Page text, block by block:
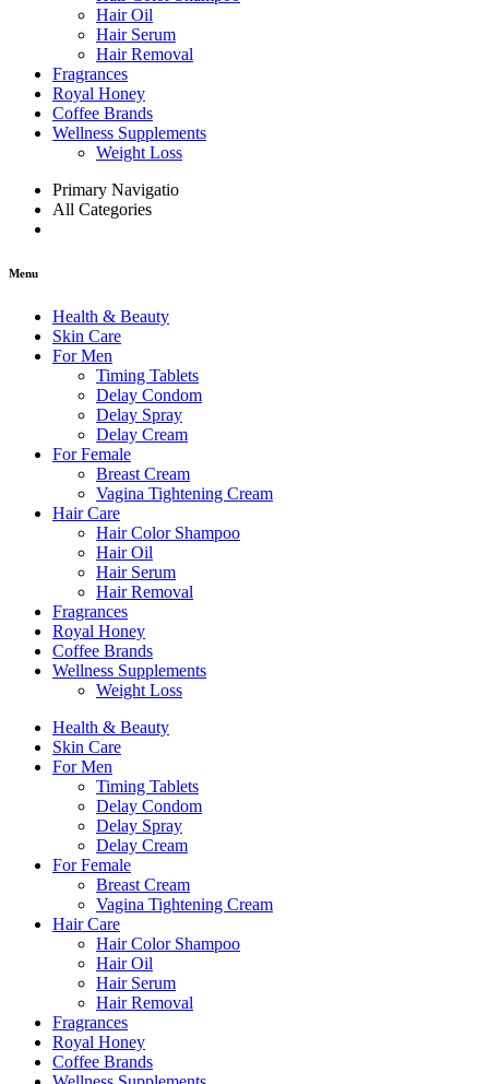
Hair Oil
Hair Serum
Hair Removal
Fragrances
Royal Honey
Coffee Brands
Wellness Supplements
Weight Loss
Primary Navigatio
All Categories
Menu
Health & Beauty
Skin Care
For Men
Timing Tablets
Delay Condom
Delay Spray
Delay Cream
For Female
Breast Cream
Vagina Tightening Cream
Hair Care
Hair Color Shampoo
Hair Oil
Hair Serum
Hair Removal
Fragrances
Royal Honey
Coffee Brands
Wellness Supplements
Weight Loss
Health & Beauty
Skin Care
For Men
Timing Tablets
Delay Condom
Delay Spray
Delay Cream
For Female
Breast Cream
Vagina Tightening Cream
Hair Care
Hair Color Shampoo
Hair Oil
Hair Serum
Hair Removal
Fragrances
Royal Honey
Coffee Brands